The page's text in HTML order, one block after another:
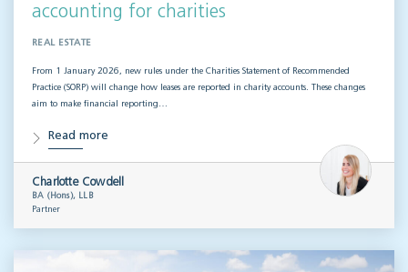
accounting for charities
REAL ESTATE
From 1 January 2026, new rules under the Charities Statement of Recommended
Practice (SORP) will change how leases are reported in charity accounts. These changes
aim to make financial reporting…
Read more
Charlotte Cowdell
BA (Hons), LLB
Partner